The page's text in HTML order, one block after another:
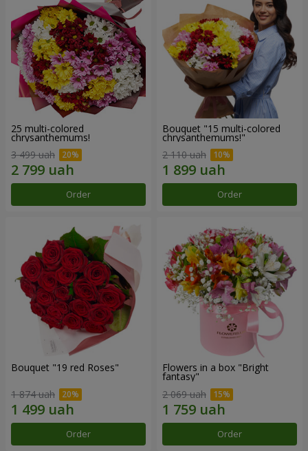
25 multi-colored
chrysanthemums!
3 499 uah
Order
Bouquet "15 multi-colored
chrysanthemums!"
2 110 uah
Order
Bouquet "19 red Roses"
1 874 uah
Order
Flowers in a box "Bright
fantasy"
2 069 uah
Order